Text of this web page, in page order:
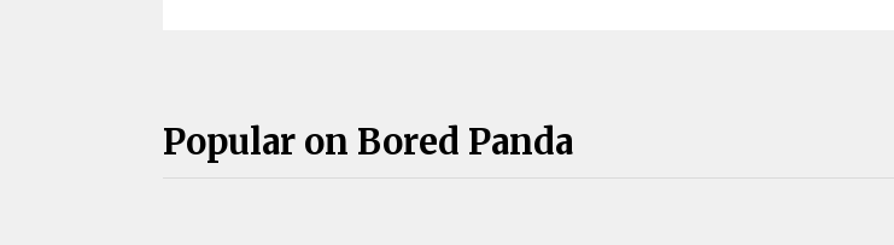
Popular on Bored Panda